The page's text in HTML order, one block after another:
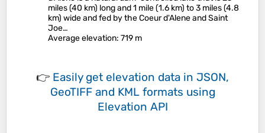
miles (40 km) long and 1 mile (1.6 km) to 3 miles (4.8
km) wide and fed by the Coeur d'Alene and Saint
Joe…
Average elevation: 719 m
👉 Easily get elevation data in JSON,
GeoTIFF and KML formats using
Elevation API